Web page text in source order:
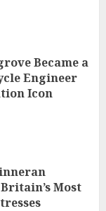
Became a
Engineer
Icon
Most